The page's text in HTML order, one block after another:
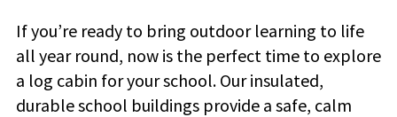
If you’re ready to bring outdoor learning to life
all year round, now is the perfect time to explore
a log cabin foryour school. Our insulated,
durable school buildings provide a safe, calm